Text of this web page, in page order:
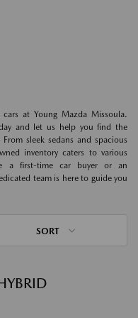
at Young Mazda Missoula.
and let us help you find the
sleek sedans and spacious
inventory caters to various
a first-time car buyer or an
team is here to guide you
SORT